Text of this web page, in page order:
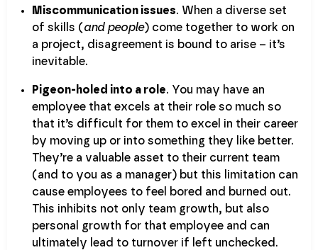
Miscommunication issues. When a diverse set
of skills ( and people) come together to work on
a project, disagreement is bound to arise – it’s
inevitable.
Pigeon-holed into a role. You may have an
employee that excels at their role so much so
that it’s difficult for them to excel in their career
by moving up or into something they like better.
They’re a valuable asset to their current team
(and to you as a manager) but this limitation can
cause employees to feel bored and burned out.
This inhibits not only team growth, but also
personal growth for that employee and can
ultimately lead to turnover if left unchecked.